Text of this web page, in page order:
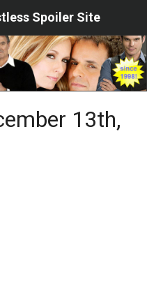
Spoiler Site
13th,